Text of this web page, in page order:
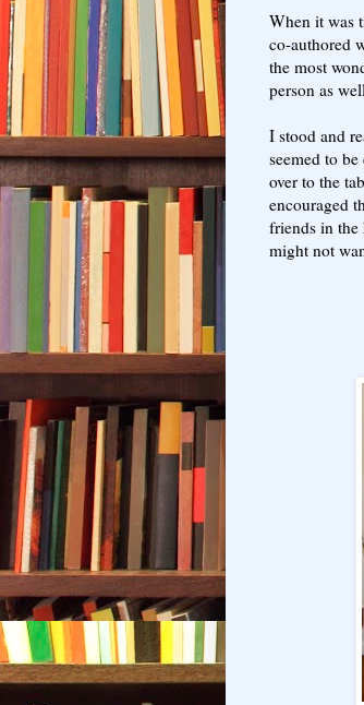
When it was
co-authored
the most
person as
I stood and
seemed to
over to the
encouraged
friends in the
might not